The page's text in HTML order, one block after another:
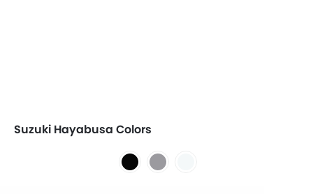
Suzuki Hayabusa Colors